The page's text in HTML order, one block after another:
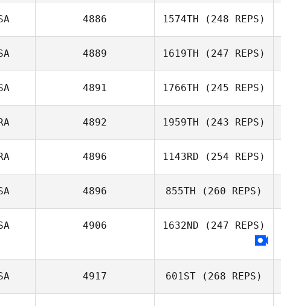
4886 1574TH (248 REPS)
4889 1619TH (247 REPS)
4891 1766TH (245 REPS)
4892 1959TH (243 REPS)
4896 1143RD (254 REPS)
4896 855TH (260 REPS)
4906 1632ND (247 REPS)
4917 601ST (268 REPS)